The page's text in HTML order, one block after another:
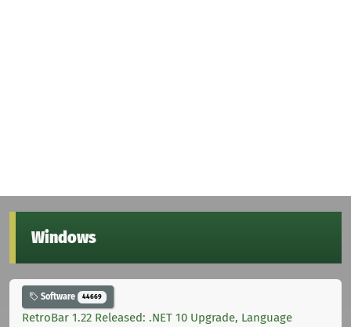
Windows
Software 44669
RetroBar 1.22 Released: .NET 10 Upgrade, Language